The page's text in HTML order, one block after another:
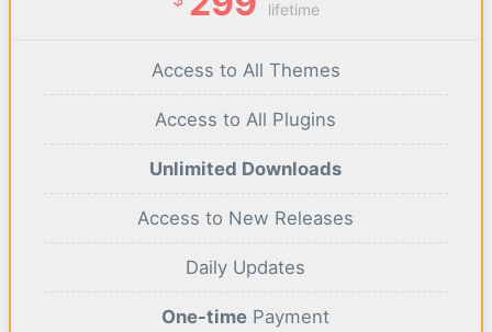
lifetime
Access to All Themes
Access to All Plugins
Unlimited Downloads
Access to New Releases
Daily Updates
One-time Payment